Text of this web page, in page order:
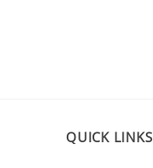
QUICK LINKS